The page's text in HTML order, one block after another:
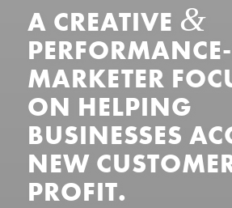
A CREATIVE &
MARKETER
ON HELPING
BUSINESSES
NEW
PROFIT.